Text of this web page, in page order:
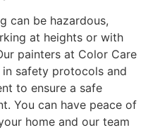
can be hazardous,
at heights or with
painters at Color Care
safety protocols and
to ensure a safe
You can have peace of
home and our team